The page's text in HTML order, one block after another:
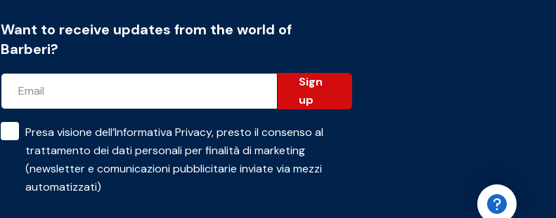
Want to receive updates from the world of
Barberi?
Sign
up
Presa visione dell’Informativa Privacy, presto il consenso al
trattamento dei dati personali per finalità di marketing
(newsletter e comunicazioni pubblicitarie inviate via mezzi
automatizzati)